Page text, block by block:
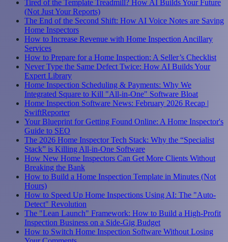
Tired of the Template Treadmill? How AI Builds Your Future
(Not Just Your Reports)
The End of the Second Shift: How AI Voice Notes are Saving
Home Inspectors
How to Increase Revenue with Home Inspection Ancillary
Services
How to Prepare for a Home Inspection: A Seller’s Checklist
Never Type the Same Defect Twice: How AI Builds Your
Expert Library
Home Inspection Scheduling & Payments: Why We
Integrated Square to Kill "All-in-One" Software Bloat
Home Inspection Software News: February 2026 Recap |
SwiftReporter
Your Blueprint for Getting Found Online: A Home Inspector's
Guide to SEO
The 2026 Home Inspector Tech Stack: Why the “Specialist
Stack” is Killing All-in-One Software
How New Home Inspectors Can Get More Clients Without
Breaking the Bank
How to Build a Home Inspection Template in Minutes (Not
Hours)
How to Speed Up Home Inspections Using AI: The "Auto-
Detect" Revolution
The "Lean Launch" Framework: How to Build a High-Profit
Inspection Business on a Side-Gig Budget
How to Switch Home Inspection Software Without Losing